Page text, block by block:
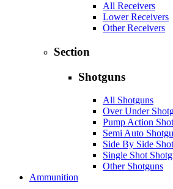
All Receivers
Lower Receivers
Other Receivers
Section
Shotguns
All Shotguns
Over Under
Pump Action
Semi Auto
Side By Side
Single Shot
Other Shotguns
Ammunition